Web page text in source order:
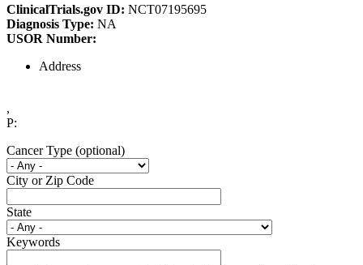
ClinicalTrials.gov ID: NCT07195695
Diagnosis Type: NA
USOR Number:
Address
,
P:
Cancer Type (optional)
City or Zip Code
State
Keywords